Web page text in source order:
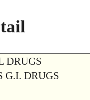
DRUGS
G.I. DRUGS